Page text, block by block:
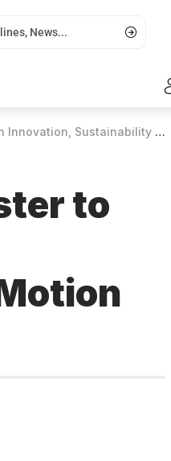
at Mining in Motion 2025
to